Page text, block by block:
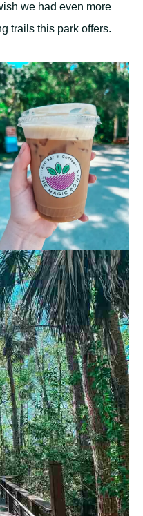
we had even more
trails this park offers.